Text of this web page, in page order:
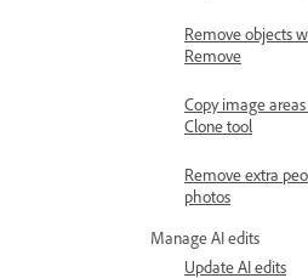
Remove objects
Remove
Copy image
Clone tool
Remove extra
photos
Manage AI edits
Update AI edits